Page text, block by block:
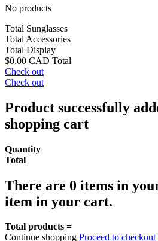
No products
Total Sunglasses
Total Accessories
Total Display
$0.00 CAD Total
Check out
Check out
Product successfully
shopping cart
Quantity
Total
There are 0 items in
item in your cart.
Total products =
Continue shopping Proceed to checkout